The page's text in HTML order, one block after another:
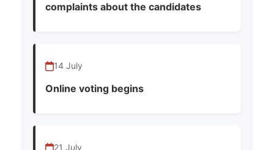
complaints about the candidates
14 July
Online voting begins
21 July